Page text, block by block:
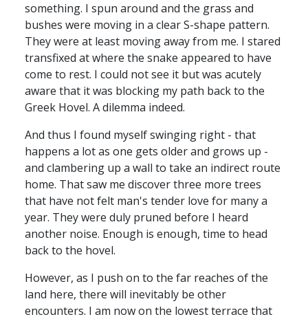
something. I spun around and the grass and
bushes were moving in a clear S-shape pattern.
They were at least moving away from me. I stared
transfixed at where the snake appeared to have
come to rest. I could not see it but was acutely
aware that it was blocking my path back to the
Greek Hovel. A dilemma indeed.
And thus I found myself swinging right - that
happens a lot as one gets older and grows up -
and clambering up a wall to take an indirect route
home. That saw me discover three more trees
that have not felt man's tender love for many a
year. They were duly pruned before I heard
another noise. Enough is enough, time to head
back to the hovel.
However, as I push on to the far reaches of the
land here, there will inevitably be other
encounters. I am now on the lowest terrace that